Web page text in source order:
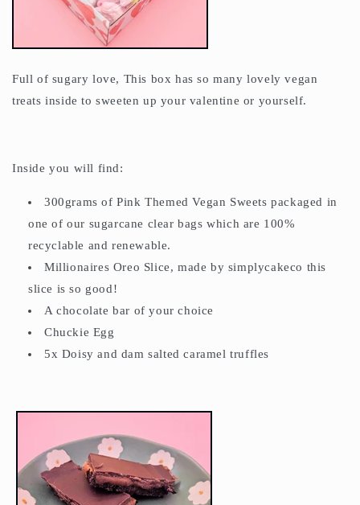
Full of sugary love, This box has so many lovely vegan
treats inside to sweeten up your valentine or yourself.
Inside you will find:
300grams of Pink Themed Vegan Sweets packaged in
one of our sugarcane clear bags which are 100%
recyclable and renewable.
Millionaires Oreo Slice, made by simplycakeco this
slice is so good!
A chocolate bar of your choice
Chuckie Egg
5x Doisy and dam salted caramel truffles